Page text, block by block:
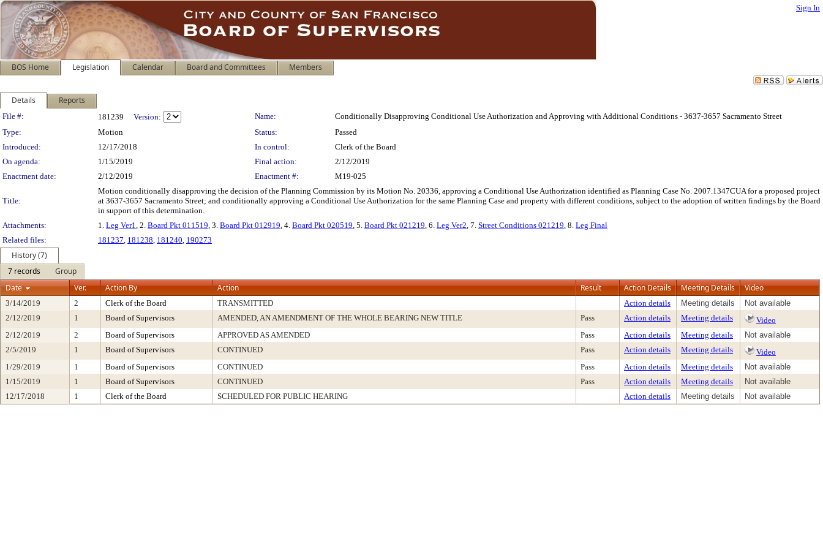
Sign In
BOS Home Legislation Calendar Board and Committees Members
Details Reports
Legislation Details
File #: 181239 Version: Name:
Conditionally Disapproving Conditional Use Authorization and Approving with Additional Conditions - 3637-3657 Sacramento Street
Type:
Motion Status:
Passed
Introduced:
12/17/2018 In control:
Clerk of the Board
On agenda:
1/15/2019 Final action:
2/12/2019
Enactment date:
2/12/2019 Enactment #: M19-025
Title:
Motion conditionally disapproving the decision of the Planning Commission by its Motion No. 20336, approving a Conditional Use Authorization identified as Planning Case No. 2007.1347CUA for a proposed project
at 3637-3657 Sacramento Street; and conditionally approving a Conditional Use Authorization for the same Planning Case and property with different conditions, subject to the adoption of written findings by the Board
in support of this determination.
Attachments:
1. Leg Ver1, 2. Board Pkt 011519, 3. Board Pkt 012919, 4. Board Pkt 020519, 5. Board Pkt 021219, 6. Leg Ver2, 7. Street Conditions 021219, 8. Leg Final
Related files:
181237, 181238, 181240, 190273
History (7)
7 records
Group
Date
Ver. Action By Action Result Action Details Meeting Details Video
3/14/2019 2 Clerk of the Board TRANSMITTED Action details Meeting details
Not available
2/12/2019
1 Board of Supervisors AMENDED, AN AMENDMENT OF THE WHOLE BEARING NEW TITLE Pass Action details Meeting details
Video
2/12/2019
2 Board of Supervisors APPROVED AS AMENDED Pass Action details Meeting details
Not available
2/5/2019
1 Board of Supervisors CONTINUED Pass Action details Meeting details
Video
1/29/2019
1 Board of Supervisors CONTINUED Pass Action details Meeting details
Not available
1/15/2019
1 Board of Supervisors CONTINUED Pass Action details Meeting details
Not available
12/17/2018
1 Clerk of the Board SCHEDULED FOR PUBLIC HEARING Action details Meeting details Not available